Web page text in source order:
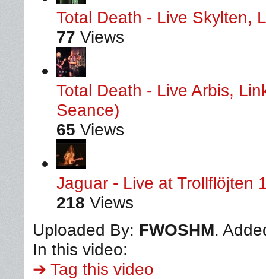
Total Death - Live Skylten,
77 Views
Total Death - Live Arbis,
Seance)
65 Views
Jaguar - Live at Trollflöjten
218 Views
Uploaded By: FWOSHM.
In this video:
➔ Tag this video